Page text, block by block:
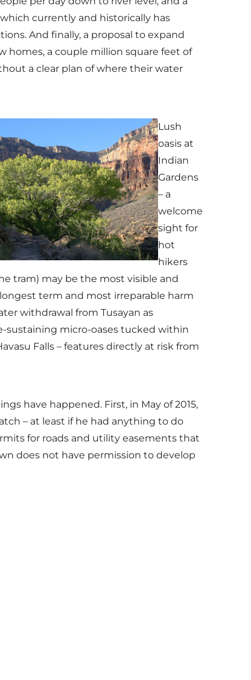
currently and historically has
And finally, a proposal to expand
homes, a couple million square feet of
a clear plan of where their water
Lush
oasis at
Indian
Gardens
– a
welcome
sight for
hot
hikers
tram) may be the most visible and
term and most irreparable harm
withdrawal from Tusayan as
sustaining micro-oases tucked within
Falls – features directly at risk from
have happened. First, in May of 2015,
– at least if he had anything to do
for roads and utility easements that
does not have permission to develop